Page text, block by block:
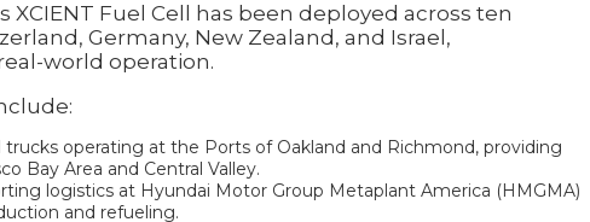
XCIENT Fuel Cell has been deployed across ten
Germany, New Zealand, and Israel,
world operation.
trucks operating at the Ports of Oakland and Richmond, providing
Bay Area and Central Valley.
logistics at Hyundai Motor Group Metaplant America (HMGMA)
and refueling.